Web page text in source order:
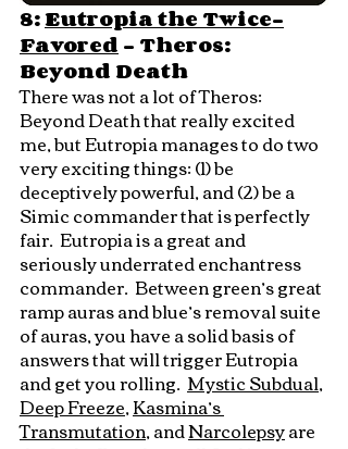
8: Eutropia the Twice-
Favored - Theros:
Beyond Death
There was not a lot of Theros:
Beyond Death that really excited
me, but Eutropia manages to do two
very exciting things: (1) be
deceptively powerful, and (2) be a
Simic commander that is perfectly
fair.  Eutropia is a great and
seriously underrated enchantress
commander.  Between green’s great
ramp auras and blue’s removal suite
of auras, you have a solid basis of
answers that will trigger Eutropia
and get you rolling. Mystic Subdual,
Deep Freeze, Kasmina’s
Transmutation, and Narcolepsy are